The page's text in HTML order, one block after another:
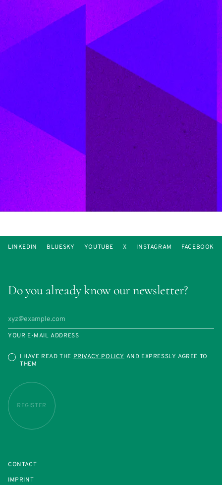
Do you already know our newsletter?
YOUR E-MAIL ADDRESS
I HAVE READ THEPRIVACY POLICY AND EXPRESSLY AGREE TO
THEM
REGISTER
LINKEDIN BLUESKY YOUTUBE X INSTAGRAM FACEBOOK
CONTACT
IMPRINT